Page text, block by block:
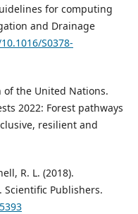
for computing
and Drainage
S0378-
the United Nations.
2022: Forest pathways
resilient and
R. L. (2018).
Scientific Publishers.